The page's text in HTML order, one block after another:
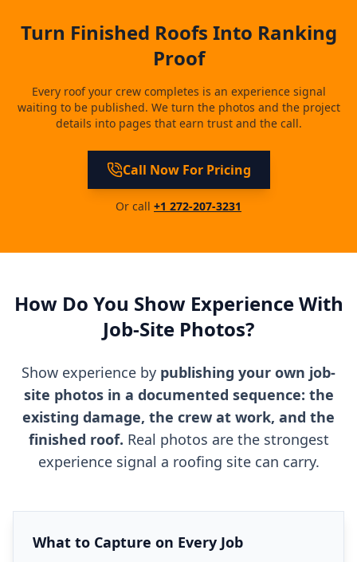
Turn Finished Roofs Into Ranking
Proof
Every roof your crew completes is an experience signal
waiting to be published. We turn the photos and the project
details into pages that earn trust and the call.
Call Now For Pricing
Or call +1 272-207-3231
How Do You Show Experience With
Job-Site Photos?
Show experience by publishing your own job-
site photos in a documented sequence: the
existing damage, the crew at work, and the
finished roof. Real photos are the strongest
experience signal a roofing site can carry.
What to Capture on Every Job